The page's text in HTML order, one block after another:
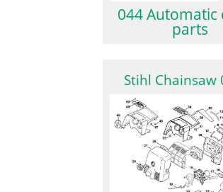
044 Automatic
parts
Stihl Chainsaw